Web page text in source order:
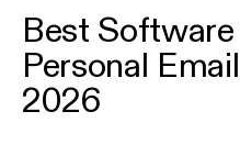
Best
Personal
2026